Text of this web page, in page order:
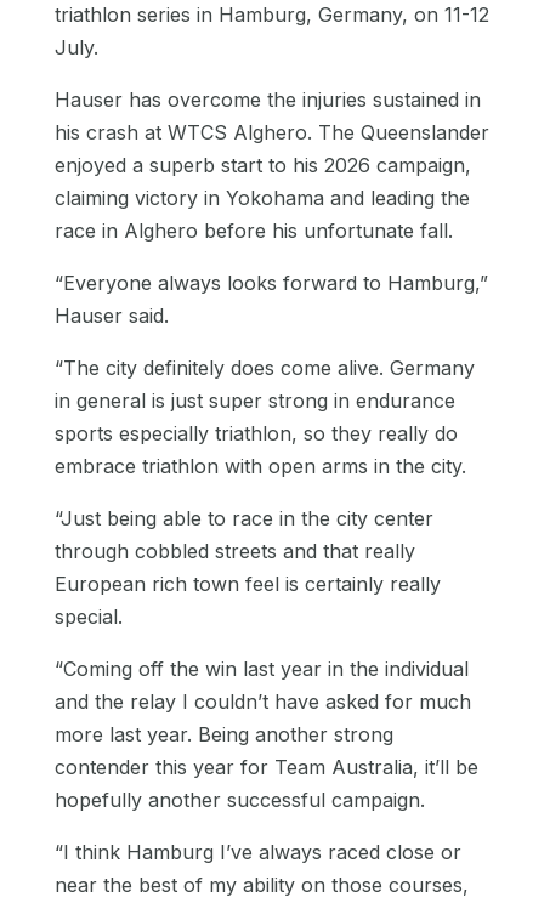
triathlon series in Hamburg, Germany, on 11-12
July.
Hauser has overcome the injuries sustained in
his crash at WTCS Alghero. The Queenslander
enjoyed a superb start to his 2026 campaign,
claiming victory in Yokohama and leading the
race in Alghero before his unfortunate fall.
“Everyone always looks forward to Hamburg,”
Hauser said.
“The city definitely does come alive. Germany
in general is just super strong in endurance
sports especially triathlon, so they really do
embrace triathlon with open arms in the city.
“Just being able to race in the city center
through cobbled streets and that really
European rich town feel is certainly really
special.
“Coming off the win last year in the individual
and the relay I couldn’t have asked for much
more last year. Being another strong
contender this year for Team Australia, it’ll be
hopefully another successful campaign.
“I think Hamburg I’ve always raced close or
near the best of my ability on those courses,